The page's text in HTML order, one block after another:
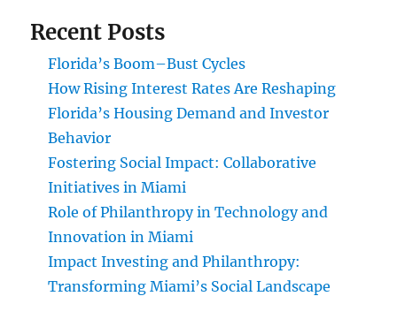
Recent Posts
Florida’s Boom–Bust Cycles
How Rising Interest Rates Are Reshaping
Florida’s Housing Demand and Investor
Behavior
Fostering Social Impact: Collaborative
Initiatives in Miami
Role of Philanthropy in Technology and
Innovation in Miami
Impact Investing and Philanthropy:
Transforming Miami’s Social Landscape